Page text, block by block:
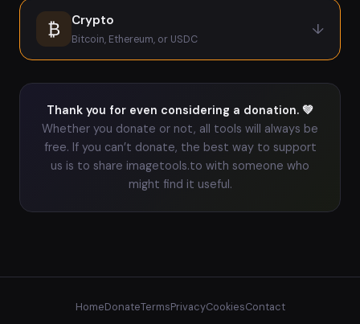
₿ Crypto
Bitcoin, Ethereum, or USDC
↓
Thank you for even considering a donation. 💚
Whether you donate or not, all tools will always be
free. If you can’t donate, the best way to support
us is to share imagetools.to with someone who
might find it useful.
HomeDonateTermsPrivacyCookiesContact